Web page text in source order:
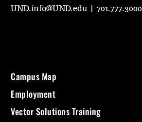
UND.info@UND.edu |701.777.3000
Campus Map
Employment
Vector Solutions Training